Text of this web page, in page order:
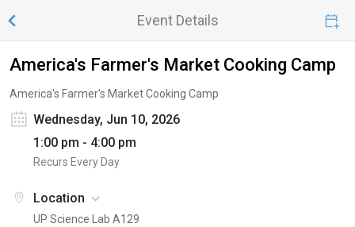
Event Details
America's Farmer's Market Cooking Camp
America's Farmer's Market Cooking Camp
Wednesday, Jun 10, 2026
1:00 pm - 4:00 pm
Recurs Every Day
Location
UP Science Lab A129